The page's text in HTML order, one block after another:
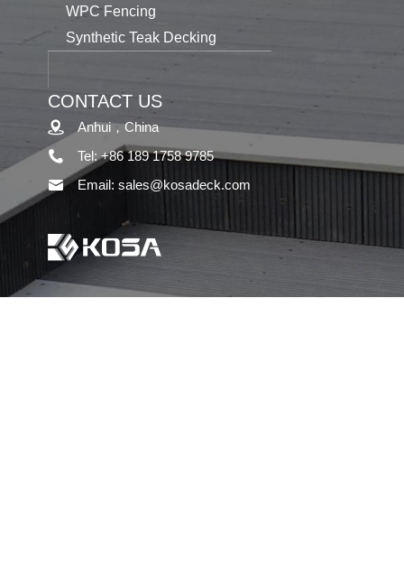
WPC Fencing
Synthetic Teak Decking
CONTACT US
Anhui，China
Tel: +86 189 1758 9785
Email: sales@kosadeck.com